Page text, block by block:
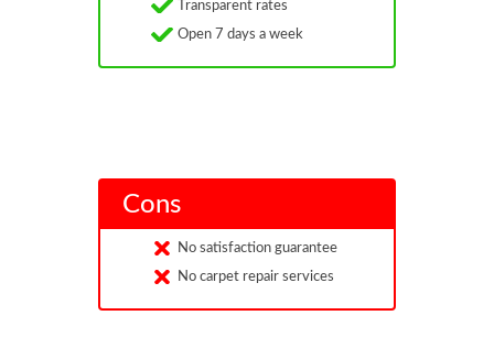
Transparent rates
Open 7 days a week
Cons
No satisfaction guarantee
No carpet repair services